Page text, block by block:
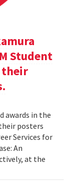
Student
their
awards in the
posters
Services for
An
at the